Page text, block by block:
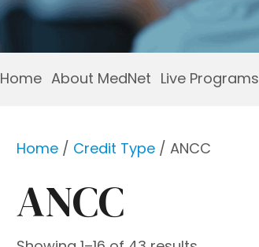
Home About MedNet Live Programs
Home / Credit Type / ANCC
ANCC